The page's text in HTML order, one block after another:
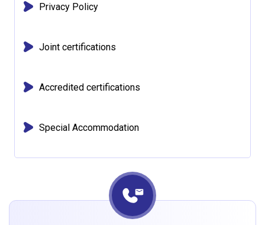
Privacy Policy
Joint certifications
Accredited certifications
Special Accommodation